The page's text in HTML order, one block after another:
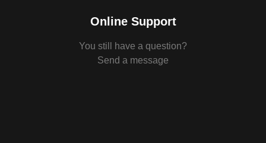
Online Support
You still have a question?
Send a message